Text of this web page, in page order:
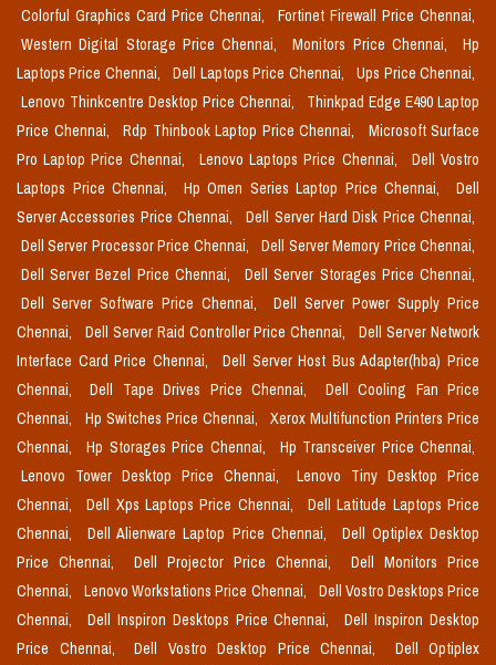
Colorful Graphics Card Price Chennai,
Fortinet Firewall Price Chennai,
Western Digital Storage Price Chennai,
Monitors Price Chennai,
Hp
Laptops Price Chennai,
Dell Laptops Price Chennai,
Ups Price Chennai,
Lenovo Thinkcentre Desktop Price Chennai,
Thinkpad Edge E490 Laptop
Price Chennai,
Rdp Thinbook Laptop Price Chennai,
Microsoft Surface
Pro Laptop Price Chennai,
Lenovo Laptops Price Chennai,
Dell Vostro
Laptops Price Chennai,
Hp Omen Series Laptop Price Chennai,
Dell
Server Accessories Price Chennai,
Dell Server Hard Disk Price Chennai,
Dell Server Processor Price Chennai,
Dell Server Memory Price Chennai,
Dell Server Bezel Price Chennai,
Dell Server Storages Price Chennai,
Dell Server Software Price Chennai,
Dell Server Power Supply Price
Chennai,
Dell Server Raid Controller Price Chennai,
Dell Server Network
Interface Card Price Chennai,
Dell Server Host Bus Adapter(hba) Price
Chennai,
Dell Tape Drives Price Chennai,
Dell Cooling Fan Price
Chennai,
Hp Switches Price Chennai,
Xerox Multifunction Printers Price
Chennai,
Hp Storages Price Chennai,
Hp Transceiver Price Chennai,
Lenovo Tower Desktop Price Chennai,
Lenovo Tiny Desktop Price
Chennai,
Dell Xps Laptops Price Chennai,
Dell Latitude Laptops Price
Chennai,
Dell Alienware Laptop Price Chennai,
Dell Optiplex Desktop
Price Chennai,
Dell Projector Price Chennai,
Dell Monitors Price
Chennai,
Lenovo Workstations Price Chennai,
Dell Vostro Desktops Price
Chennai,
Dell Inspiron Desktops Price Chennai,
Dell Inspiron Desktop
Price Chennai,
Dell Vostro Desktop Price Chennai,
Dell Optiplex